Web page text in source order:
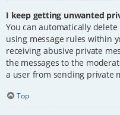
I keep getting unwanted
You can automatically
using message rules within
receiving abusive private
the messages to the
a user from sending private
Top